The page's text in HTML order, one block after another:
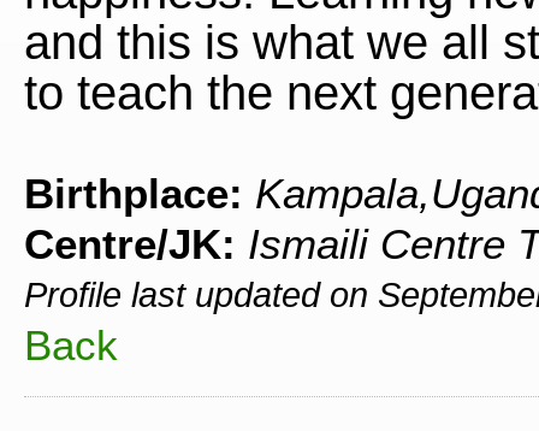
and this is what we all
to teach the next
Birthplace:
Centre/JK: Ismaili Centre
Profile last updated on
Back